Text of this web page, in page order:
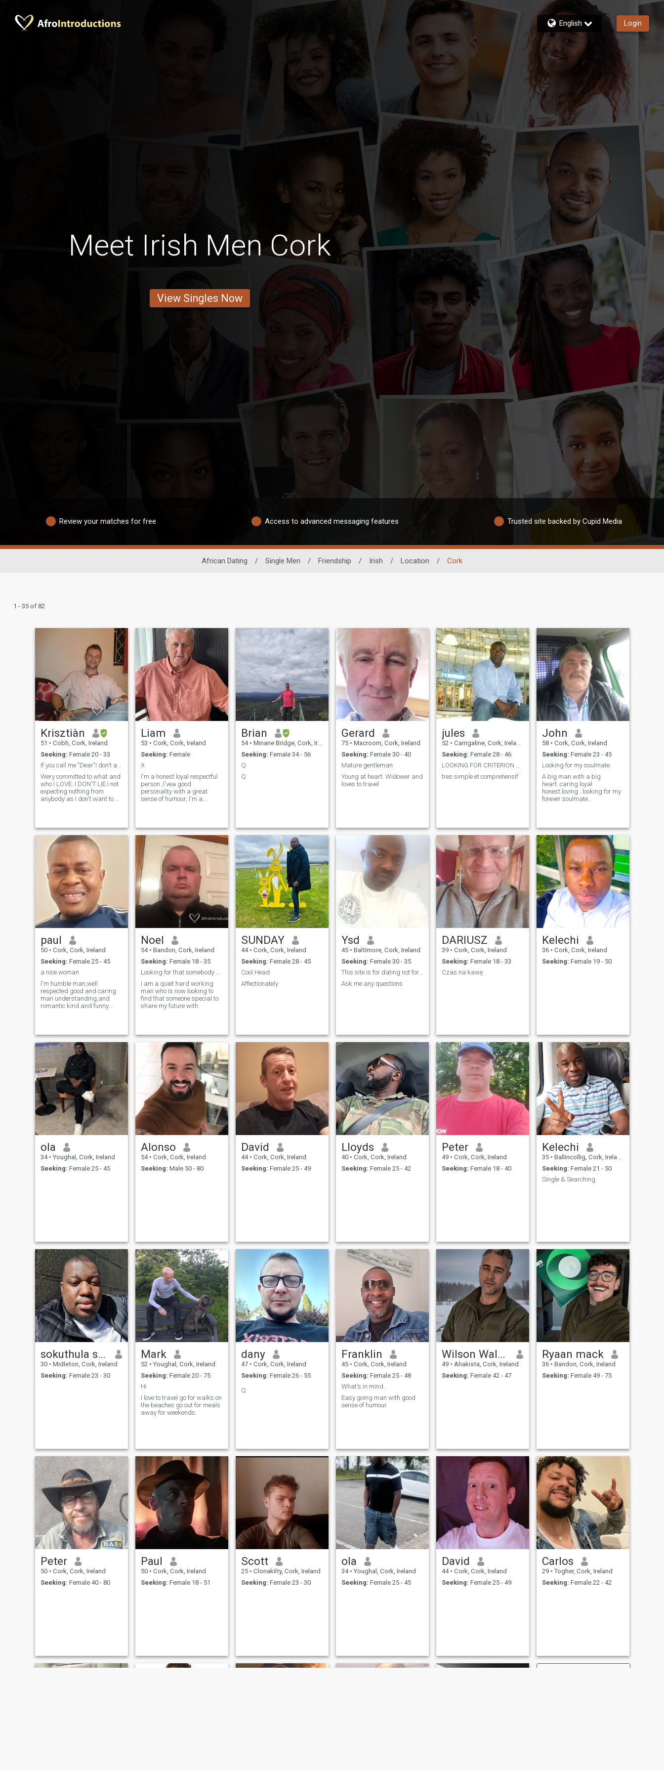
English Login
Meet Irish Men Cork
View Singles Now
Review your matches for free Access to advanced messaging features Trusted site backed by Cupid Media
African Dating / Single Men / Friendship / Irish / Location / Cork
1 - 35 of 82
Krisztiàn
51 • Cobh, Cork, Ireland
Seeking: Female 20 - 33
If you call me "Dear"I don't answer.
Wery committed to what and
who I LOVE. I DON'T LIE.I not
expecting nothing from
anybody as I don't want to be
beauty. My friend's describe
me as a last knight and a
gentleman,I looking for a
Woman not a girl. PLEASE
MONEY ,I DON'T SEND.!!!
Liam
53 • Cork, Cork, Ireland
Seeking: Female
X
I'm a honest loyal respectful
person ,I'vea good
personality with a great
sense of humour, I'm a
together,
Brian
54 • Minane Bridge, Cork, Ireland
Seeking: Female 34 - 56
Q
Q
Gerard
75 • Macroom, Cork, Ireland
Seeking: Female 30 - 40
Mature gentleman
Young at heart. Widower and
loves to travel
jules
52 • Carrigaline, Cork, Ireland
Seeking: Female 28 - 46
LOOKING FOR CRITERION MATCHING MATE FOR MARIAGE
tres simple et comprehensif
John
58 • Cork, Cork, Ireland
Seeking: Female 23 - 45
Looking for my soulmate.
A big man with a big
heart..caring loyal
honest.loving ..looking for my
forever soulmate..
paul
50 • Cork, Cork, Ireland
Seeking: Female 25 - 45
a nice woman
l'm humble man,well
respected good and caring
man understanding,and
romantic kind and funny
Noel
54 • Bandon, Cork, Ireland
Seeking: Female 18 - 35
Looking for that somebody special
I am a quiet hard working
man who is now looking to
find that someone special to
share my future with.
SUNDAY
44 • Cork, Cork, Ireland
Seeking: Female 28 - 45
Cool Head
Affectionately
Ysd
45 • Baltimore, Cork, Ireland
Seeking: Female 30 - 35
This site is for dating not for begging money.
Ask me any questions
DARIUSZ
39 • Cork, Cork, Ireland
Seeking: Female 18 - 33
Czas na kawę
Kelechi
36 • Cork, Cork, Ireland
Seeking: Female 19 - 50
ola
34 • Youghal, Cork, Ireland
Seeking: Female 25 - 45
Alonso
54 • Cork, Cork, Ireland
Seeking: Male 50 - 80
David
44 • Cork, Cork, Ireland
Seeking: Female 25 - 49
Lloyds
40 • Cork, Cork, Ireland
Seeking: Female 25 - 42
Peter
49 • Cork, Cork, Ireland
Seeking: Female 18 - 40
Kelechi
35 • Ballincollig, Cork, Ireland
Seeking: Female 21 - 50
Single & Searching
sokuthula sindy
30 • Midleton, Cork, Ireland
Seeking: Female 23 - 30
Mark
52 • Youghal, Cork, Ireland
Seeking: Female 20 - 75
Hi
I love to travel go for walks on
the beaches go out for meals
away for weekends.
dany
47 • Cork, Cork, Ireland
Seeking: Female 26 - 55
Q
Franklin
45 • Cork, Cork, Ireland
Seeking: Female 25 - 48
What's in mind.
Easy going man with good
sense of humour.
Wilson Walter Romero
49 • Ahakista, Cork, Ireland
Seeking: Female 42 - 47
Ryaan mack
36 • Bandon, Cork, Ireland
Seeking: Female 49 - 75
Peter
50 • Cork, Cork, Ireland
Seeking: Female 40 - 80
Paul
50 • Cork, Cork, Ireland
Seeking: Female 18 - 51
Scott
25 • Clonakilty, Cork, Ireland
Seeking: Female 23 - 30
ola
34 • Youghal, Cork, Ireland
Seeking: Female 25 - 45
David
44 • Cork, Cork, Ireland
Seeking: Female 25 - 49
Carlos
29 • Togher, Cork, Ireland
Seeking: Female 22 - 42